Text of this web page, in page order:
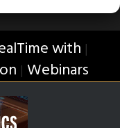
with |
| Webinars